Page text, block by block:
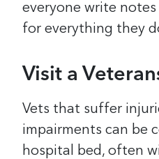
everyone write
for everything they
Visit a
Vets that suffer
impairments can be
hospital bed, often